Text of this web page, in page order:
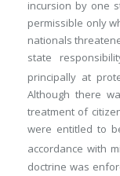
incursion by one
permissible only
nationals
state
principally at
Although there
treatment of
were entitled to
accordance with
doctrine was